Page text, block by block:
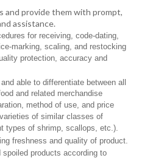
and provide them with prompt,
assistance.
for receiving, code-dating,
marking, scaling, and restocking
protection, accuracy and
able to differentiate between all
and related merchandise
method of use, and price
of similar classes of
types of shrimp, scallops, etc.).
freshness and quality of product.
spoiled products according to